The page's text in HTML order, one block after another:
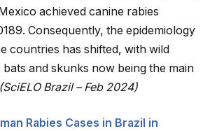
achieved canine rabies
Consequently, the epidemiology
countries has shifted, with wild
bats and skunks now being the main
(SciELO Brazil – Feb 2024)
Rabies Cases in Brazil in